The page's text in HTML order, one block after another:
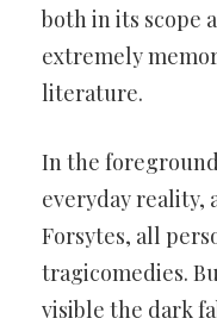
both in its scope
extremely
literature.
In the
everyday reality,
Forsytes, all
tragicomedies.
visible the dark